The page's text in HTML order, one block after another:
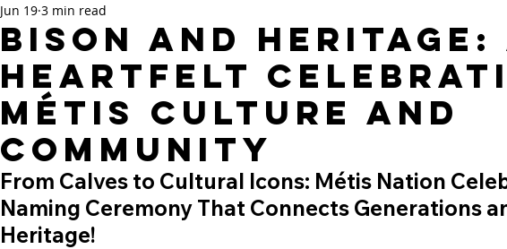
Bison and Heritage:
Heartfelt
Métis Culture and
Community
Jun 19 3 min read
From Calves to Cultural Icons: Métis Nation
Naming Ceremony That Connects Generations
Heritage!